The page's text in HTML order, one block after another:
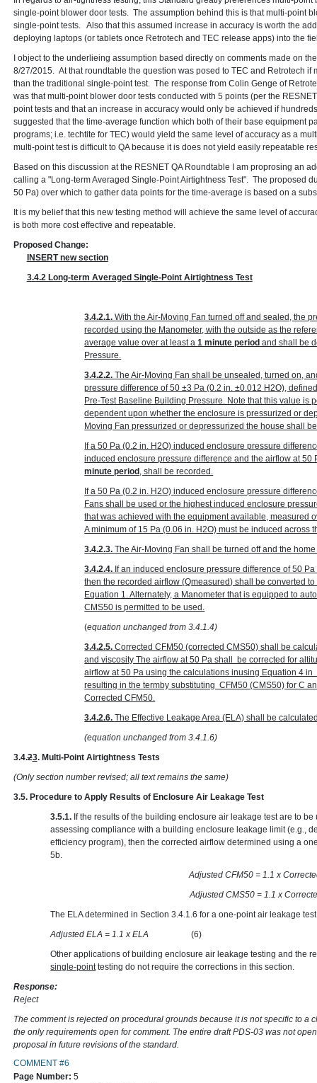
single-point blower door tests. The assumption behind this is that multi-point
single-point tests. Also that this assumed increase in accuracy is worth the
deploying laptops (or tablets once Retrotech and TEC release apps) into the
I object to the underlieing assumption based directly on comments made on
8/27/2015. At that roundtable the question was posed to TEC and Retrotech if
than the traditional single-point test. The response from Colin Genge of
was that multi-point blower door tests conducted with 5 points (per the
point tests and that an increase in accuracy would only be achieved if
suggested that the time-average function which both of their base equipment
programs; i.e. techtite for TEC) would yield the same level of accuracy as a
multi-point test is difficult to QA because it is does not yield easily repeatable
Based on this discussion at the RESNET QA Roundtable I am proprosing an
calling a "Long-term Averaged Single-Point Airtightness Test". The proposed
50 Pa) over which to gather data points for the time-average is based on a
It is my belief that this new testing method will achieve the same level of
is both more cost effective and repeatable.
Proposed Change:
INSERT new section
3.4.2 Long-term Averaged Single-Point Airtightness Test
3.4.2.1.With the Air-Moving Fan turned off and sealed, the
recorded using the Manometer, with the outside as the
average value over at least a1 minute period and shall be
Pressure.
3.4.2.2.The Air-Moving Fan shall be unsealed, turned on,
pressure difference of 50 ±3 Pa(0.2 in. ±0.012 H2O),
Pre-Test Baseline Building Pressure. Note that this value is
dependent upon whether the enclosure is pressurized or
Moving Fan pressurized or depressurized the house shall
If a 50 Pa(0.2 in. H2O)induced enclosure pressure
induced enclosure pressure difference and the airflow at 50
minute period , shall be recorded.
If a 50 Pa(0.2 in. H2O)induced enclosure pressure
Fans shall be used or the highest induced enclosure
that was achieved with the equipment available, measured
A minimum of 15 Pa(0.06 in. H2O)must be induced across
3.4.2.3.The Air-Moving Fan shall be turned off and the
3.4.2.4. If an induced enclosure pressure difference of 50 Pa
then the recorded airflow (Qmeasured) shall be converted
Equation 1. Alternately, a Manometer that is equipped to
CMS50 is permitted to be used.
(equation unchanged from 3.4.1.4)
3.4.2.5. Corrected CFM50 (corrected CMS50) shall be
and viscosity The airflow at 50 Pa shall be corrected for
airflow at 50 Pa using the calculations inusing Equation 4
resulting in the termby substituting CFM50 (CMS50) for C
Corrected CFM50.
3.4.2.6.The Effective Leakage Area (ELA) shall be
(equation unchanged from 3.4.1.6)
3.4.23. Multi-Point Airtightness Tests
(Only section number revised; all text remains the same)
3.5. Procedure to Apply Results of Enclosure Air Leakage Test
3.5.1. If the results of the building enclosure air leakage test are to
assessing compliance with a building enclosure leakage limit (e.g.,
efficiency program), then the corrected airflow determined using a
5b.
Adjusted CFM50 = 1.1 x
Adjusted CMS50 = 1.1 x
The ELA determined in Section 3.4.1.6 for a one-point air leakage
Adjusted ELA = 1.1 x ELA(6)
Other applications of building enclosure air leakage testing and the
single-pointtesting do not require the corrections in this section.
Response:
Reject
The comment is rejected on procedural grounds because it is not specific to a
the only requirements open for comment. The entire draft PDS-03 was not
proposal in future revisions of the standard.
COMMENT #6
Page Number: 5